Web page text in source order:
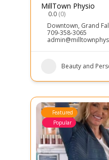
MillTown Physio
0.0 (0)
Downtown, Grand
709-358-3065
Beauty and
Featured
Popular